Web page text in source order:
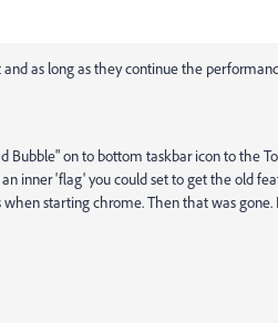
as long as they continue the
Bubble" on to bottom taskbar icon to the
inner 'flag' you could set to get the old
starting chrome. Then that was gone.